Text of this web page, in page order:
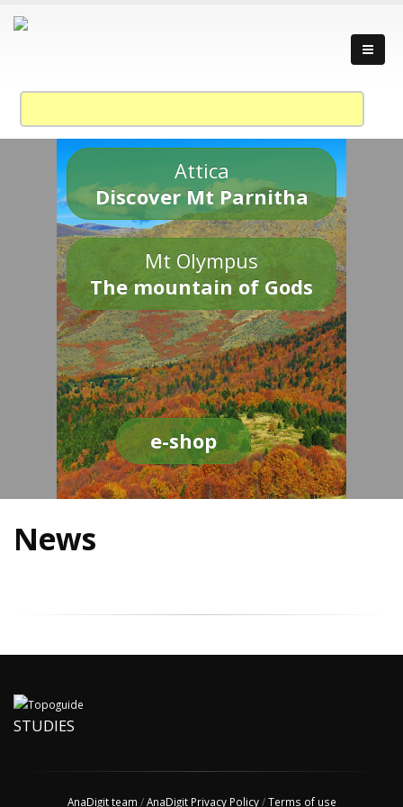
Attica
Discover Mt Parnitha
Mt Olympus
The mountain of Gods
e-shop
News
STUDIES
AnaDigit team /AnaDigit Privacy Policy/Terms of use